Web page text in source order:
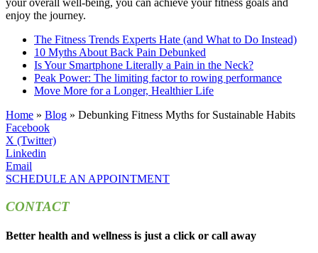
your overall well-being, you can achieve your fitness goals and
enjoy the journey.
The Fitness Trends Experts Hate (and What to Do Instead)
10 Myths About Back Pain Debunked
Is Your Smartphone Literally a Pain in the Neck?
Peak Power: The limiting factor to rowing performance
Move More for a Longer, Healthier Life
Home » Blog » Debunking Fitness Myths for Sustainable Habits
Facebook
X (Twitter)
Linkedin
Email
SCHEDULE AN APPOINTMENT
CONTACT
Better health and wellness is just a click or call away